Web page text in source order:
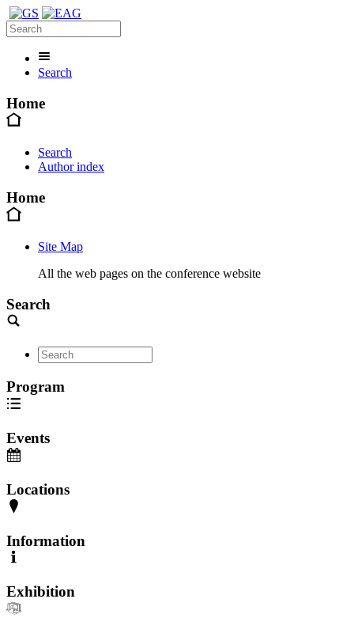
Search
Home
Search
Author index
Home
Site Map
All the web pages on the conference website
Search
Program
Events
Locations
Information
Exhibition